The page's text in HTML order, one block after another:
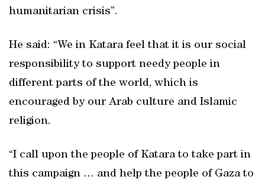
humanitarian crisis”.
He said: “We in Katara feel that it is our social
responsibility to support needy people in
different parts of the world, which is
encouraged by our Arab culture and Islamic
religion.
“I call upon the people of Katara to take part in
this campaign … and help the people of Gaza to